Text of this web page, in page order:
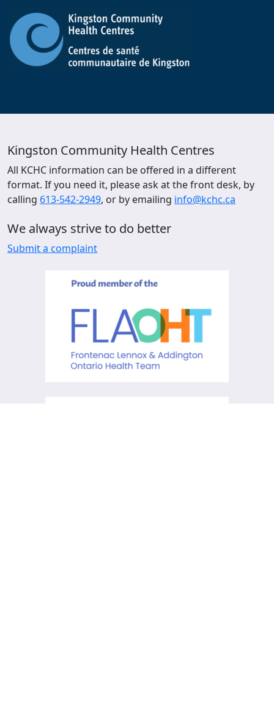
Kingston Community Health Centres
All KCHC information can be offered in a different
format. If you need it, please ask at the front desk, by
calling 613-542-2949, or by emailing info@kchc.ca
We always strive to do better
Submit a complaint